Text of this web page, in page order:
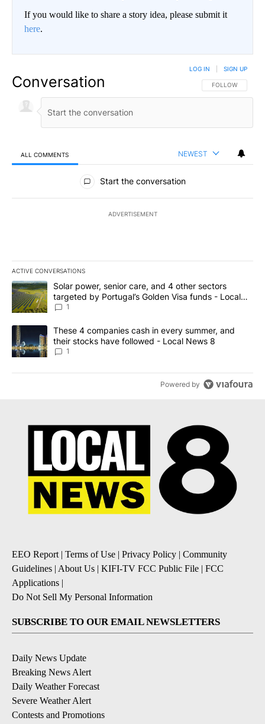
If you would like to share a story idea, please submit it
here.
Conversation FOLLOW THIS
FOLLOW
LOG IN SIGN UP
ALL COMMENTS NEWEST
All Comments
Start the conversation
ADVERTISEMENT
ACTIVE CONVERSATIONS
The following is a list of the most commented articles in the last
A trending article titled "Solar power, senior care, and 4 other
Solar power, senior care, and 4 other sectors
targeted by Portugal’s Golden Visa funds - Local
News 8
1
A trending article titled "These 4 companies cash in every
These 4 companies cash in every summer, and
their stocks have followed - Local News 8
1
Powered by
EEO Report| Terms of Use | Privacy Policy | Community
Guidelines | About Us | KIFI-TV FCC Public File | FCC
Applications |
Do Not Sell My Personal Information
SUBSCRIBE TO OUR EMAIL NEWSLETTERS
Daily News Update
Breaking News Alert
Daily Weather Forecast
Severe Weather Alert
Contests and Promotions